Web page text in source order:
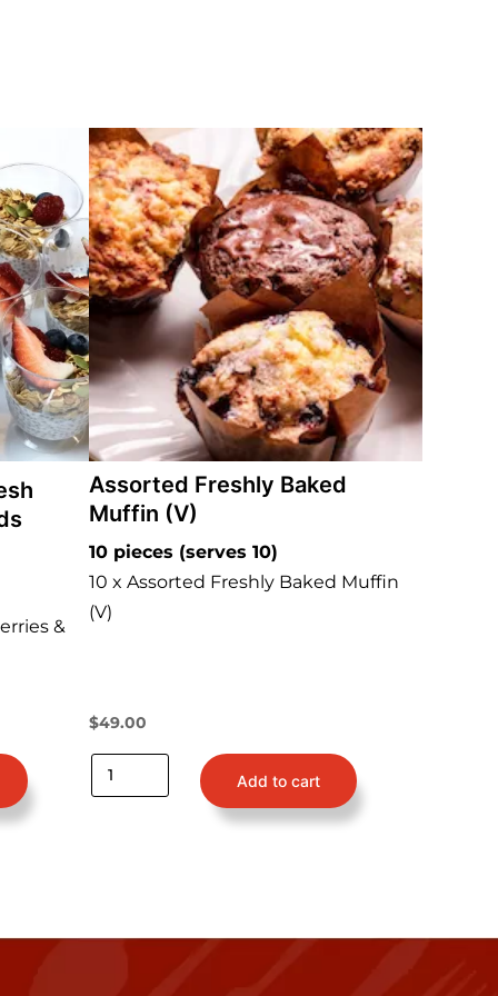
&
Assorted Freshly Baked
Muffin (V)
10 pieces (serves 10)
10 x Assorted Freshly Baked Muffin
(V)
$49.00
Add to cart